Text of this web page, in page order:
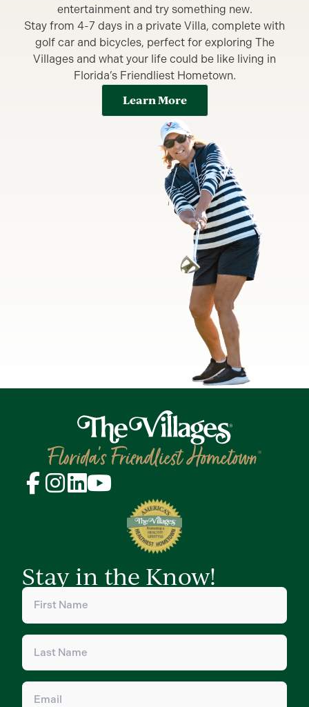
entertainment and try something new.
Stay from 4-7 days in a private Villa, complete with
golf car and bicycles, perfect for exploring The
Villages and what your life could be like living in
Florida’s Friendliest Hometown.
Learn More
Stay in the Know!
First
Name
Last
Name
Email
(Required)